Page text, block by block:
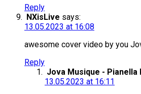
Reply
NXisLive says:
13.05.2023 at 16:08
awesome cover video by you
Reply
Jova Musique - Pianella
13.05.2023 at 16:11